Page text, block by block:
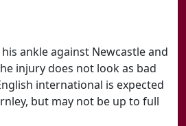
ankle against Newcastle and
injury does not look as bad
international is expected
but may not be up to full